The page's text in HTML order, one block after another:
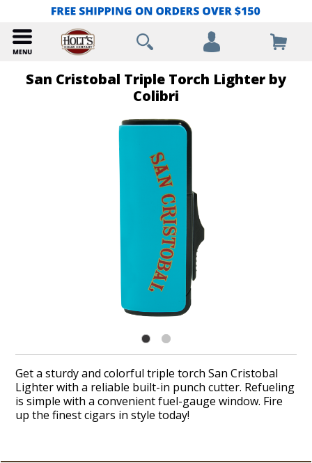
San Cristobal Triple Torch Lighter by
Colibri
Get a sturdy and colorful triple torch San Cristobal
Lighter with a reliable built-in punch cutter. Refueling
is simple with a convenient fuel-gauge window. Fire
up the finest cigars in style today!